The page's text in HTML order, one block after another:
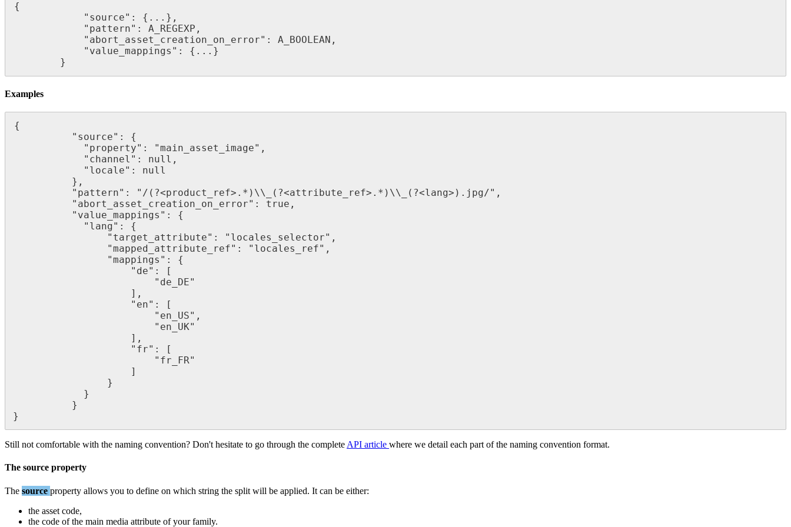
{
" source" : { . . . } ,
" pattern" : A_REGEXP ,
" abort_asset_creation_on_error" : A_BOOLEAN ,
" value_mappings " : { . . . }
}
Examples
{
" source" :
{
" property" : "main_asset_image" ,
" channel " : null ,
" locale" :
null
} ,
" pattern" : " / ( ?<product_ref> . * ) \\ ( ?<attribute_ref> . * ) \\ ( ?<lang> ) . jpg/" ,
" abort_asset_creation_on_error" : true ,
" value_mappings " :
{
" lang" :
{
" target_attribute" : " locales_selector" ,
"mapped_attribute_ref" : " locales_ref" ,
"mappings " :
{
" de" :
[
" de_DE"
] ,
" en" :
[
" en_US" ,
" en_UK"
] ,
" fr" :
[
" fr_FR"
]
}
}
}
}
Still not comfortable with the naming convention? Don't hesitate to go through the complete API article where we detail each part of the naming convention format.
The source property
The source property allows you to define on which string the split will be applied. It can be either:
the asset code,
the code of the main media attribute of your family.